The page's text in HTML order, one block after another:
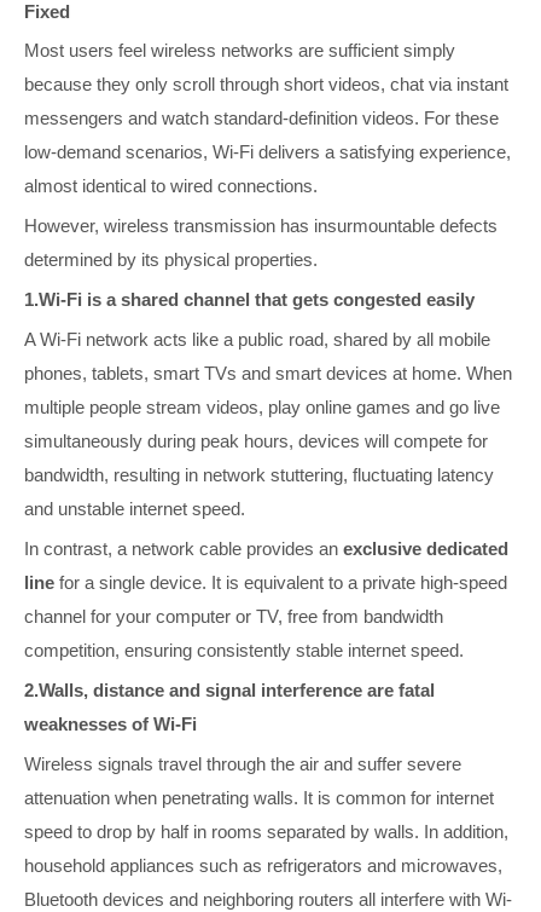
Fixed
Most users feel wireless networks are sufficient simply
because they only scroll through short videos, chat via instant
messengers and watch standard-definition videos. For these
low-demand scenarios, Wi-Fi delivers a satisfying experience,
almost identical to wired connections.
However, wireless transmission has insurmountable defects
determined by its physical properties.
1.Wi-Fi is a shared channel that gets congested easily
A Wi-Fi network acts like a public road, shared by all mobile
phones, tablets, smart TVs and smart devices at home. When
multiple people stream videos, play online games and go live
simultaneously during peak hours, devices will compete for
bandwidth, resulting in network stuttering, fluctuating latency
and unstable internet speed.
In contrast, a network cable provides an exclusive dedicated
line for a single device. It is equivalent to a private high-speed
channel for your computer or TV, free from bandwidth
competition, ensuring consistently stable internet speed.
2.Walls, distance and signal interference are fatal
weaknesses of Wi-Fi
Wireless signals travel through the air and suffer severe
attenuation when penetrating walls. It is common for internet
speed to drop by half in rooms separated by walls. In addition,
household appliances such as refrigerators and microwaves,
Bluetooth devices and neighboring routers all interfere with Wi-